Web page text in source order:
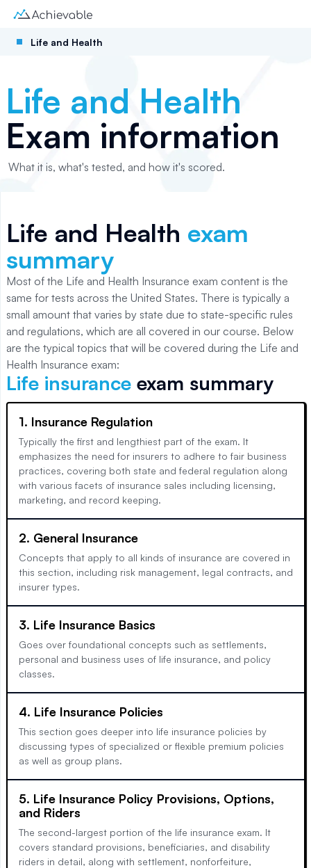
Life and Health
Life and Health
Exam information
What it is, what's tested, and how it's scored.
Life and Health exam
summary
Most of the Life and Health Insurance exam content is the
same for tests across the United States. There is typically a
small amount that varies by state due to state-specific rules
and regulations, which are all covered in our course. Below
are the typical topics that will be covered during the Life and
Health Insurance exam:
Life insurance exam summary
1. Insurance Regulation
Typically the first and lengthiest part of the exam. It
emphasizes the need for insurers to adhere to fair business
practices, covering both state and federal regulation along
with various facets of insurance sales including licensing,
marketing, and record keeping.
2. General Insurance
Concepts that apply to all kinds of insurance are covered in
this section, including risk management, legal contracts, and
insurer types.
3. Life Insurance Basics
Goes over foundational concepts such as settlements,
personal and business uses of life insurance, and policy
classes.
4. Life Insurance Policies
This section goes deeper into life insurance policies by
discussing types of specialized or flexible premium policies
as well as group plans.
5. Life Insurance Policy Provisions, Options,
and Riders
The second-largest portion of the life insurance exam. It
covers standard provisions, beneficiaries, and disability
riders in detail, along with settlement, nonforfeiture,